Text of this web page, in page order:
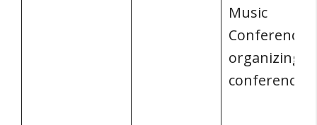
Music
Conference,
organizing
conference.